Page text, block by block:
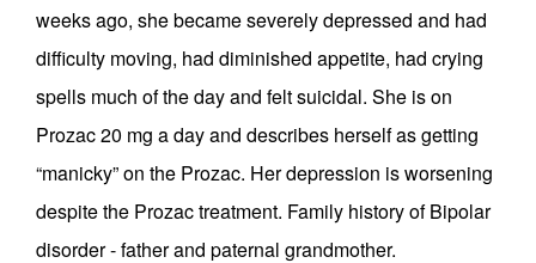
weeks ago, she became severely depressed and had
difficulty moving, had diminished appetite, had crying
spells much of the day and felt suicidal. She is on
Prozac 20 mg a day and describes herself as getting
“manicky” on the Prozac. Her depression is worsening
despite the Prozac treatment. Family history of Bipolar
disorder - father and paternal grandmother.